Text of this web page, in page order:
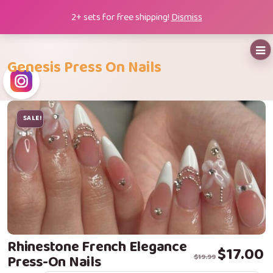
2+ sets for free shipping! Dismiss
content
Genesis Press On Nails
SALE!
Rhinestone French Elegance
Press-On Nails $19.99
Original price
$17.00
Current price